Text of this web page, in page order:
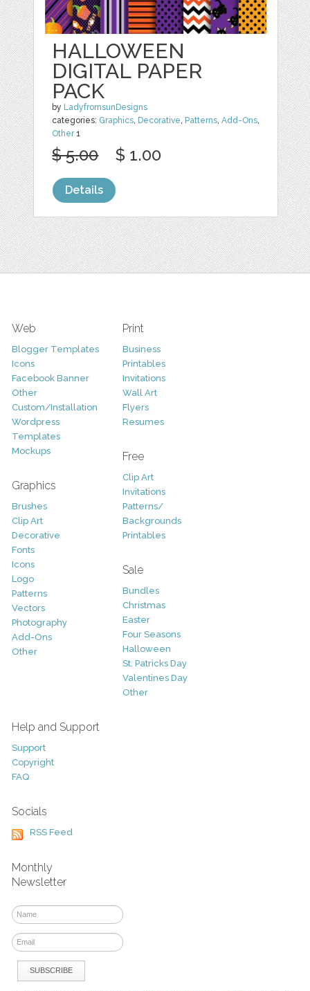
HALLOWEEN
DIGITAL PAPER
PACK
by LadyfromsunDesigns
categories: Graphics, Decorative, Patterns,Add-Ons,
Other1
$ 5.00 $ 1.00
Details
Web
Blogger Templates
Icons
Facebook Banner
Other
Custom/Installation
Wordpress
Templates
Mockups
Graphics
Brushes
Clip Art
Decorative
Fonts
Icons
Logo
Patterns
Vectors
Photography
Add-Ons
Other
Print
Business
Printables
Invitations
Wall Art
Flyers
Resumes
Free
Clip Art
Invitations
Patterns/
Backgrounds
Printables
Sale
Bundles
Christmas
Easter
Four Seasons
Halloween
St. Patricks Day
Valentines Day
Other
Help and Support
Support
Copyright
FAQ
Socials
RSS Feed
Monthly
Newsletter